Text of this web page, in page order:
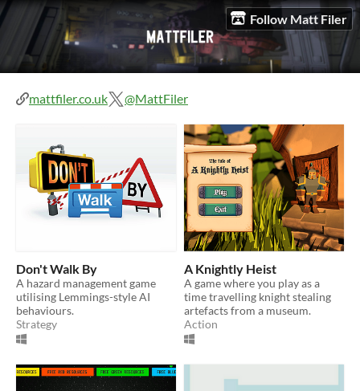
Follow Matt Filer
mattfiler.co.uk @MattFiler
Don't Walk By
A hazard management game
utilising Lemmings-style AI
behaviours.
Strategy
A Knightly Heist
A game where you play as a
time travelling knight stealing
artefacts from a museum.
Action